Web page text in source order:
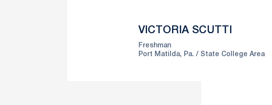
VICTORIA SCUTTI
Freshman
Port Matilda, Pa.
State College Area